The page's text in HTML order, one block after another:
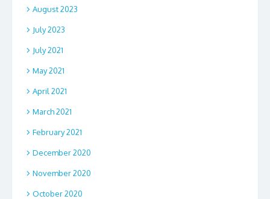
August 2023
July 2023
July 2021
May 2021
April 2021
March 2021
February 2021
December 2020
November 2020
October 2020